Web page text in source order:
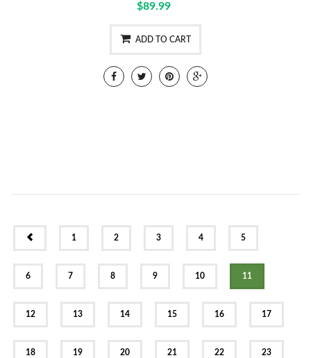
$89.99
ADD TO CART
1 2 3 4 5
6 7 8 9 10 11
12 13 14 15 16 17
18 19 20 21 22 23